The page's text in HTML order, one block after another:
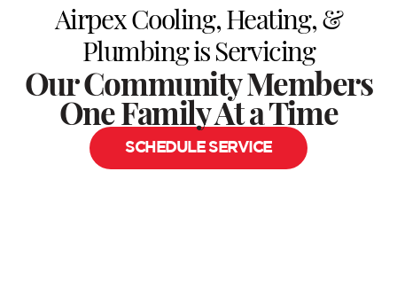
Airpex Cooling, Heating, &
Plumbing is Servicing
Our Community Members
One Family At a Time
SCHEDULE SERVICE